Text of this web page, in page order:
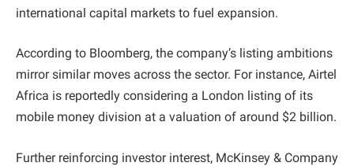
international capital markets to fuel expansion.
According to Bloomberg, the company’s listing ambitions
mirror similar moves across the sector. For instance, Airtel
Africa is reportedly considering a London listing of its
mobile money division at a valuation of around $2 billion.
Further reinforcing investor interest, McKinsey & Company